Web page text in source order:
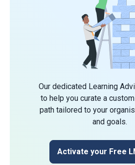
Our dedicated Learning
to help you curate a
path tailored to your
and goals.
Activate your Free